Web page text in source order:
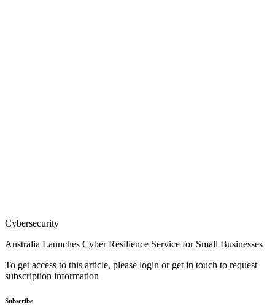
Cybersecurity
Australia Launches Cyber Resilience Service for Small Businesses
To get access to this article, please login or get in touch to request
subscription information
Subscribe